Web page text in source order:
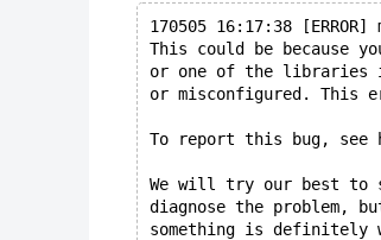
170505 16:17:38
This could be
or one of the libraries
or misconfigured. This
To report this bug, see
We will try our best to
diagnose the problem,
something is definitely